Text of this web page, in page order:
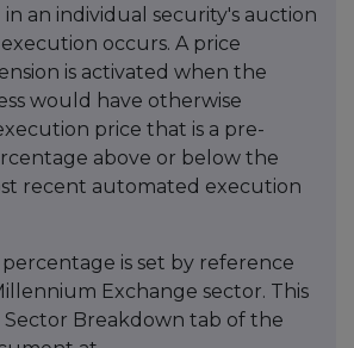
an individual security's auction
occurs. A price
is activated when the
would have otherwise
price that is a pre-
above or below the
recent automated execution
is set by reference
Exchange sector. This
Sector Breakdown tab of the